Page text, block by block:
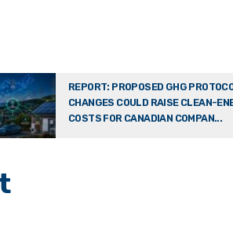
REPORT: PROPOSED GHG
CHANGES COULD RAISE CLEAN-
COSTS FOR CANADIAN COMPAN...